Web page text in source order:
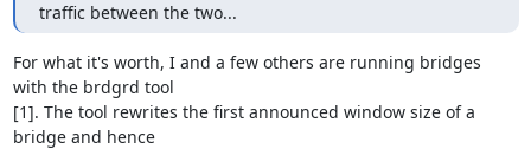
traffic between the two...
For what it's worth, I and a few others are running bridges
with the brdgrd tool
[1]. The tool rewrites the first announced window size of a
bridge and hence